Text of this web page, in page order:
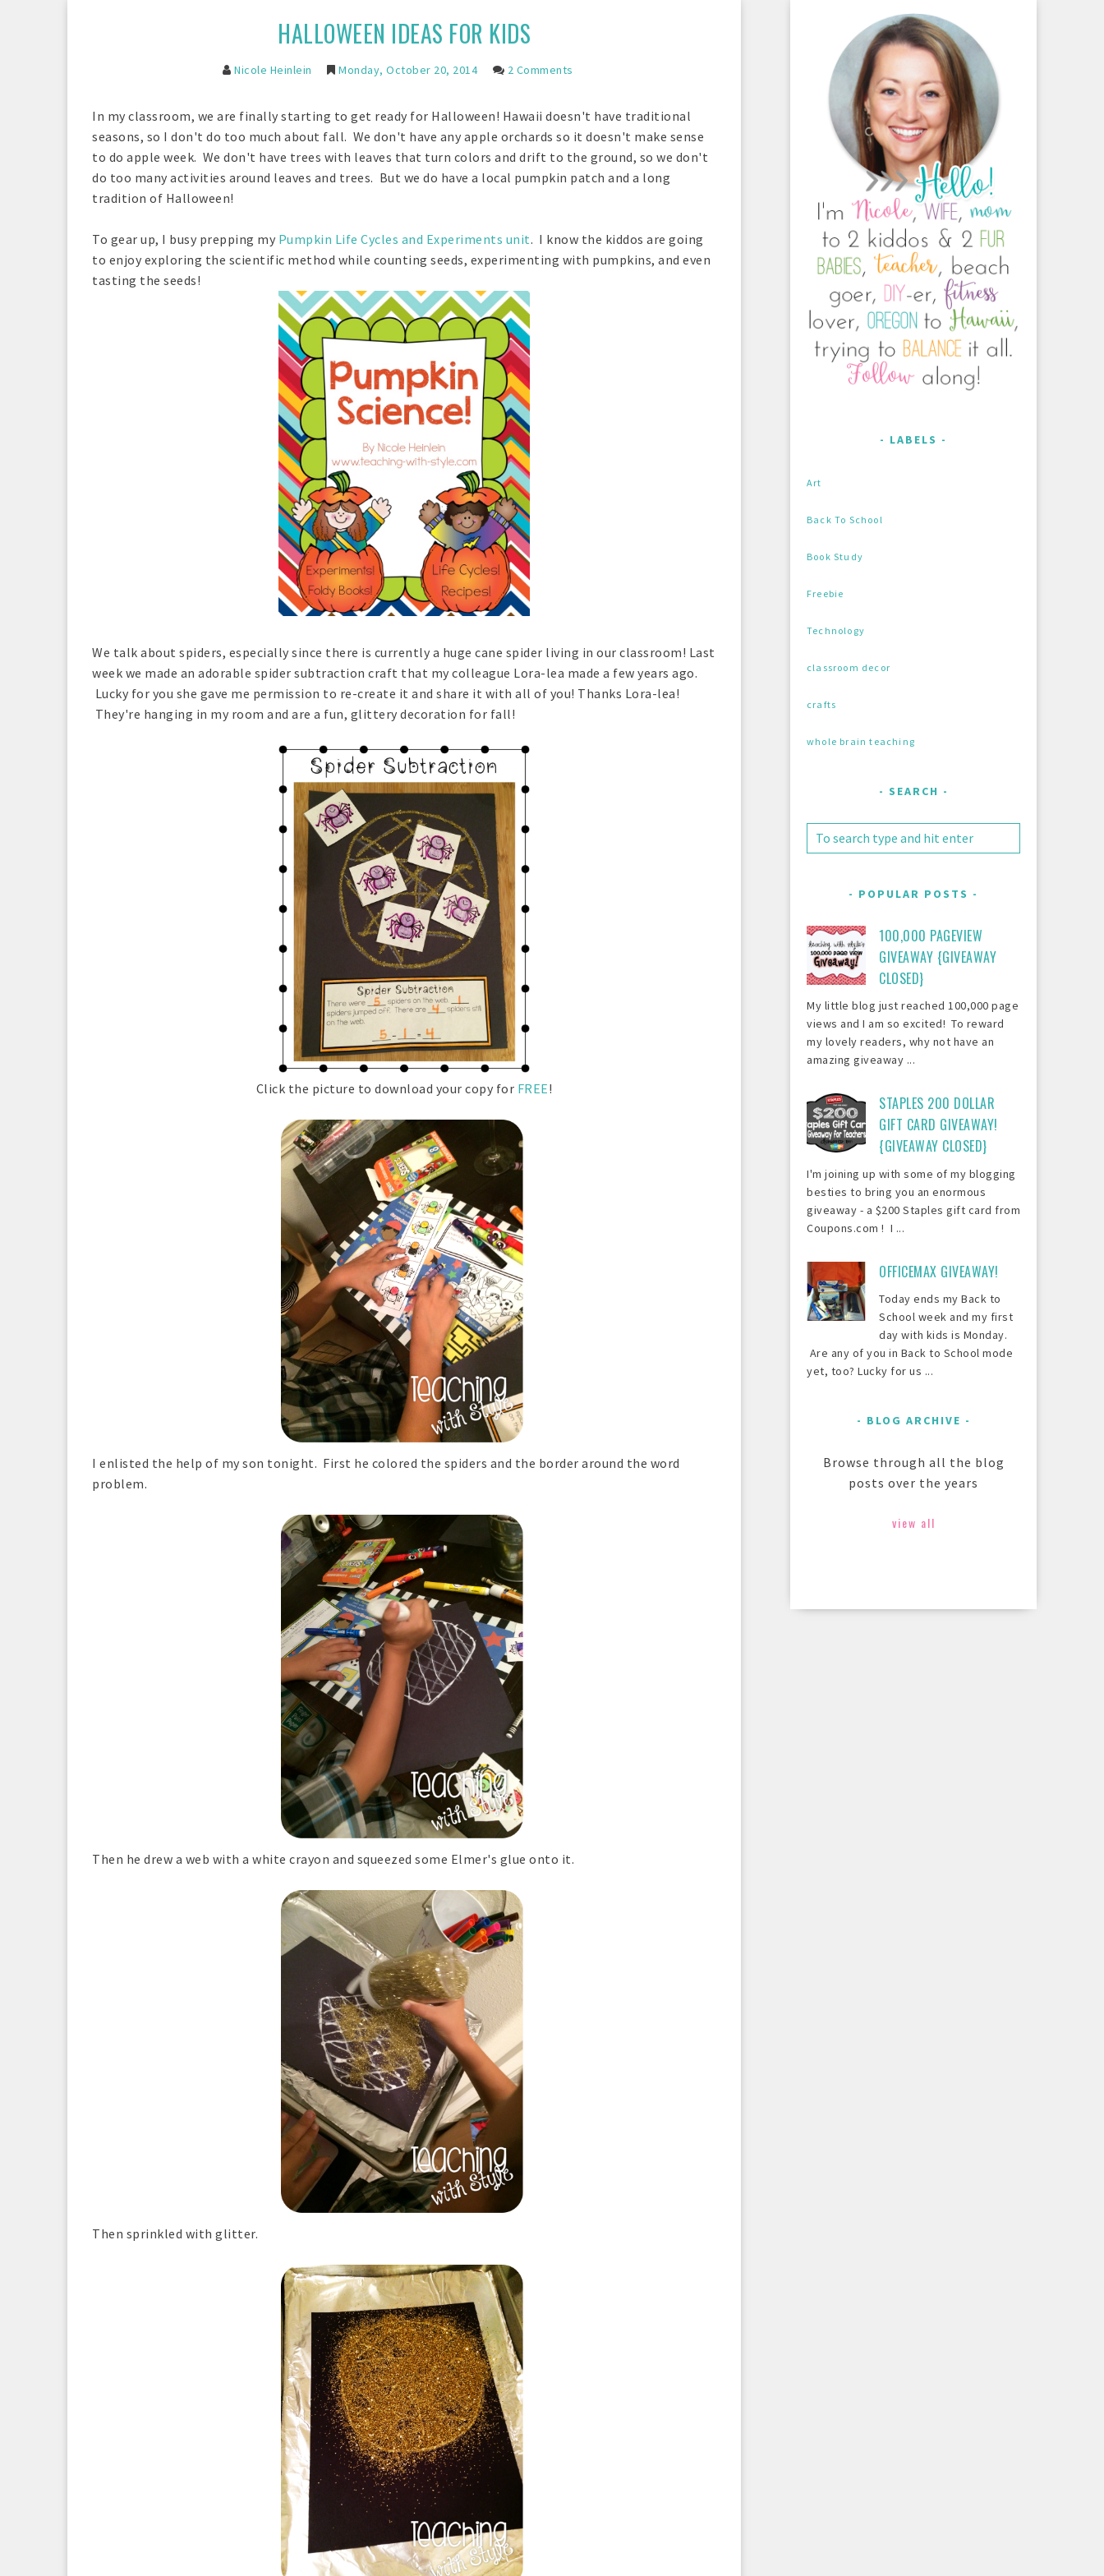
HALLOWEEN IDEAS FOR KIDS
Nicole Heinlein Monday, October 20, 2014 2 Comments
In my classroom, we are finally starting to get ready for Halloween! Hawaii doesn't have traditional
seasons, so I don't do too much about fall. We don't have any apple orchards so it doesn't make sense
to do apple week. We don't have trees with leaves that turn colors and drift to the ground, so we don't
do too many activities around leaves and trees. But we do have a local pumpkin patch and a long
tradition of Halloween!
To gear up, I busy prepping my Pumpkin Life Cycles and Experiments unit. I know the kiddos are going
to enjoy exploring the scientific method while counting seeds, experimenting with pumpkins, and even
tasting the seeds!
We talk about spiders, especially since there is currently a huge cane spider living in our classroom! Last
week we made an adorable spider subtraction craft that my colleague Lora-lea made a few years ago.
Lucky for you she gave me permission to re-create it and share it with all of you! Thanks Lora-lea!
They're hanging in my room and are a fun, glittery decoration for fall!
Click the picture to download your copy for FREE!
I enlisted the help of my son tonight. First he colored the spiders and the border around the word
problem.
Then he drew a web with a white crayon and squeezed some Elmer's glue onto it.
Then sprinkled with glitter.
LABELS
Art
Back To School
Book Study
Freebie
Technology
classroom decor
crafts
whole brain teaching
SEARCH
POPULAR POSTS
100,000 PAGEVIEW
GIVEAWAY {GIVEAWAY
CLOSED}
My little blog just reached 100,000 page
views and I am so excited! To reward
my lovely readers, why not have an
amazing giveaway ...
STAPLES 200 DOLLAR
GIFT CARD GIVEAWAY!
{GIVEAWAY CLOSED}
I'm joining up with some of my blogging
besties to bring you an enormous
giveaway - a $200 Staples gift card from
Coupons.com ! I ...
OFFICEMAX GIVEAWAY!
Today ends my Back to
School week and my first
day with kids is Monday.
Are any of you in Back to School mode
yet, too? Lucky for us ...
BLOG ARCHIVE
Browse through all the blog
posts over the years
view all